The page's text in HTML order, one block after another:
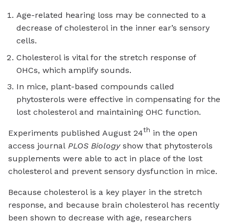
Age-related hearing loss may be connected to a
decrease of cholesterol in the inner ear’s sensory
cells.
Cholesterol is vital for the stretch response of
OHCs, which amplify sounds.
In mice, plant-based compounds called
phytosterols were effective in compensating for the
lost cholesterol and maintaining OHC function.
Experiments published August 24th in the open
access journal PLOS Biologyshow that phytosterols
supplements were able to act in place of the lost
cholesterol and prevent sensory dysfunction in mice.
Because cholesterol is a key player in the stretch
response, and because brain cholesterol has recently
been shown to decrease with age, researchers